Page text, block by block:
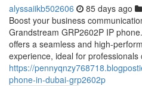
alyssaiikb502606 85 days ago
Boost your business
Grandstream GRP2602P IP
offers a seamless and high-
experience, ideal for professionals
https://
phone-in-dubai-grp2602p